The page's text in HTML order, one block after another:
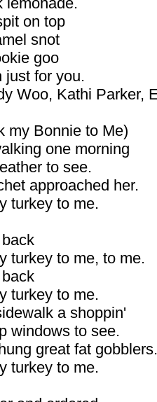
on top
snot
goo
just for you.
Woo, Kathi Parker,
my Bonnie to Me)
one morning
to see.
approached her.
turkey to me.
turkey to me, to me.
turkey to me.
a shoppin'
windows to see.
great fat gobblers.
turkey to me.